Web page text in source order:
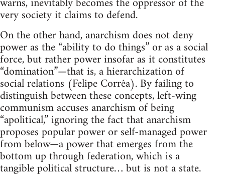
very society it claims to defend.
On the other hand, anarchism does not deny
power as the “ability to do things” or as a social
force, but rather power insofar as it constitutes
“domination”—that is, a hierarchization of
social relations (Felipe Corrêa). By failing to
distinguish between these concepts, left-wing
communism accuses anarchism of being
“apolitical,” ignoring the fact that anarchism
proposes popular power or self-managed power
from below—a power that emerges from the
bottom up through federation, which is a
tangible political structure… but is not a state.